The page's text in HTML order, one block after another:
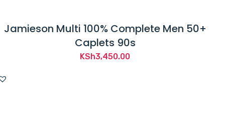
Jamieson Multi 100% Complete Men 50+
Caplets 90s
KSh3,450.00